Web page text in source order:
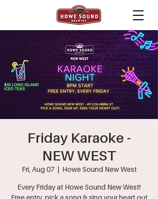
Friday Karaoke -
NEW WEST
Fri, Aug 07
  |
Howe Sound New West
Every Friday at Howe Sound New West!
Free entry, pick a song & sing your heart out